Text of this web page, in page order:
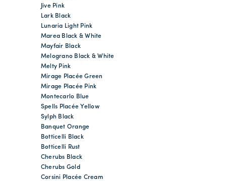
Jive Pink
Lark Black
Lunaria Light Pink
Marea Black & White
Mayfair Black
Melograno Black & White
Melty Pink
Mirage Placée Green
Mirage Placée Pink
Montecarlo Blue
Spells Placée Yellow
Sylph Black
Banquet Orange
Botticelli Black
Botticelli Rust
Cherubs Black
Cherubs Gold
Corsini Placée Cream